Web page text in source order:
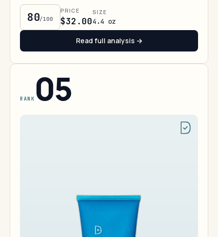
80/100
PRICE
$32.00
SIZE
4.4 oz
Read full analysis →
RANK 05